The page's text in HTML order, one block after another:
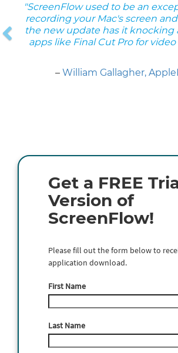
"ScreenFlow used to be an
recording your Mac's screen
the new update has it knocking
apps like Final Cut Pro for
– William Gallagher,
Previous
Get a FREE
Version of
ScreenFlow!
Please fill out the form below to
application download.
First Name
Last Name